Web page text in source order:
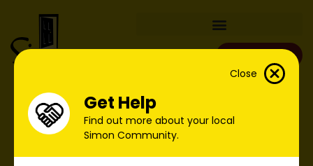
Close
Get Help
Find out more about your local
Simon Community.
content